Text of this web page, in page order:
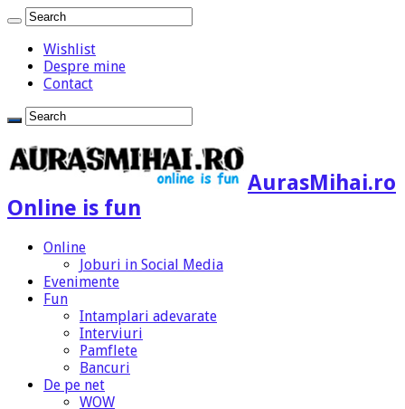
Wishlist
Despre mine
Contact
AurasMihai.ro
Online is fun
Online
Joburi in Social Media
Evenimente
Fun
Intamplari adevarate
Interviuri
Pamflete
Bancuri
De pe net
WOW